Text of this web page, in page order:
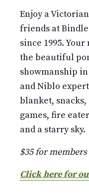
Enjoy a
friends at
since 1995.
the beautiful
showmanship
and Niblo
blanket,
games, fire
and a starry sky.
$35 for
Click here for